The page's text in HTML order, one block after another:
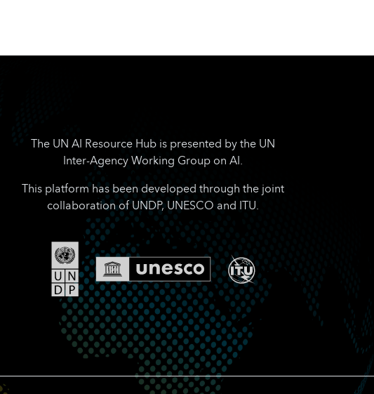
The UN AI Resource Hub is presented by the UN
Inter-Agency Working Group on AI.
This platform has been developed through the joint
collaboration of UNDP, UNESCO and ITU.